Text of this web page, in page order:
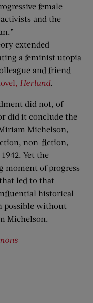
female
and the
extended
a feminist utopia
and friend
Herland.
did not, of
did it conclude the
Michelson,
non-fiction,
Yet the
moment of progress
led to that
historical
possible without
Michelson.